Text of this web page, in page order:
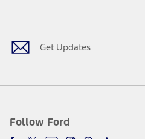
Get Updates
Follow Ford
Facebook
TwitterYoutubeInstagram
Threads
TikTok